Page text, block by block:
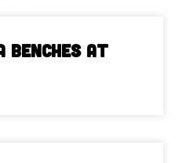
Benches at